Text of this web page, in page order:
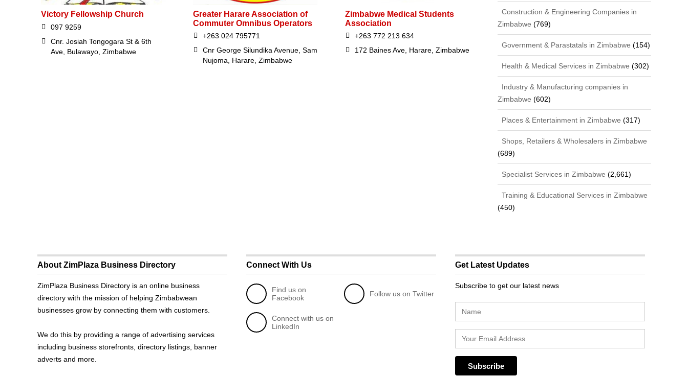
Victory Fellowship Church
097 9259
Cnr. Josiah Tongogara St & 6th
Ave, Bulawayo, Zimbabwe
Greater Harare Association of
Commuter Omnibus Operators
+263 024 795771
Cnr George Silundika Avenue, Sam
Nujoma, Harare, Zimbabwe
Zimbabwe Medical Students
Association
+263 772 213 634
172 Baines Ave, Harare, Zimbabwe
Construction & Engineering Companies in
Zimbabwe (769)
Government & Parastatals in Zimbabwe (154)
Health & Medical Services in Zimbabwe (302)
Industry & Manufacturing companies in
Zimbabwe (602)
Places & Entertainment in Zimbabwe (317)
Shops, Retailers & Wholesalers in Zimbabwe
(689)
Specialist Services in Zimbabwe (2,661)
Training & Educational Services in Zimbabwe
(450)
About ZimPlaza Business Directory
ZimPlaza Business Directory is an online business
directory with the mission of helping Zimbabwean
businesses grow by connecting them with customers.
We do this by providing a range of advertising services
including business storefronts, directory listings, banner
adverts and more.
Connect With Us
Find us on
Facebook
Follow us on Twitter
Connect with us on
LinkedIn
Get Latest Updates
Subscribe to get our latest news